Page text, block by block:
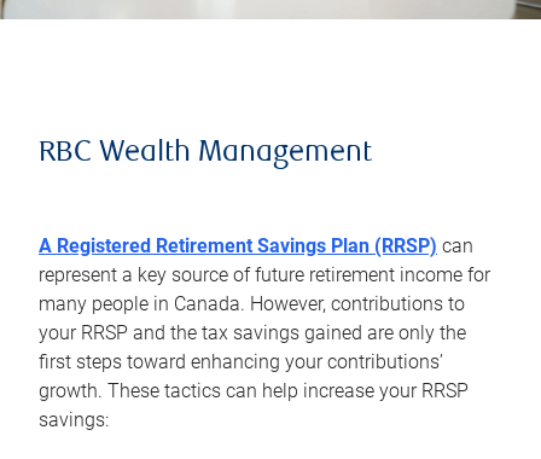
RBC Wealth Management
A Registered Retirement Savings Plan (RRSP) can
represent a key source of future retirement income for
many people in Canada. However, contributions to
your RRSP and the tax savings gained are only the
first steps toward enhancing your contributions’
growth. These tactics can help increase your RRSP
savings: